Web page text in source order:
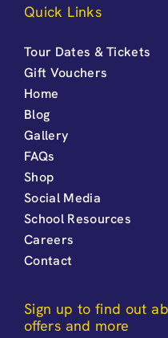
Quick Links
Tour Dates & Tickets
Gift Vouchers
Home
Blog
Gallery
FAQs
Shop
Social Media
School Resources
Careers
Contact
Sign up to find out
offers and more